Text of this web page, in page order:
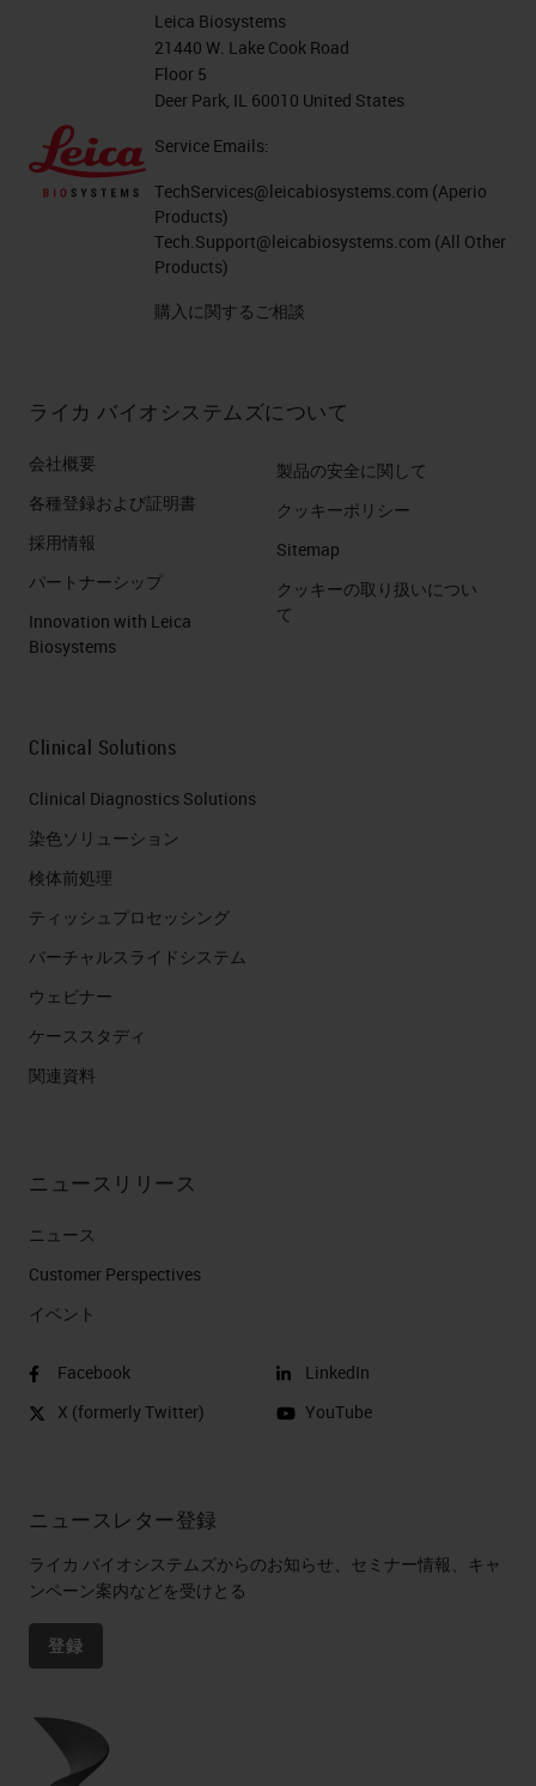
Leica Biosystems
21440 W. Lake Cook Road
Floor 5
Deer Park, IL 60010 United States
Service Emails:
TechServices@leicabiosystems.com (Aperio
Products)
Tech.Support@leicabiosystems.com (All Other
Products)
購入に関するご相談
ライカ バイオシステムズについて
会社概要
各種登録および証明書
採用情報
パートナーシップ
Innovation with Leica
Biosystems
製品の安全に関して
クッキーポリシー
Sitemap
クッキーの取り扱いについ
て
Clinical Solutions
Clinical Diagnostics Solutions
染色ソリューション
検体前処理
ティッシュプロセッシング
バーチャルスライドシステム
ウェビナー
ケーススタディ
関連資料
ニュースリリース
ニュース
Customer Perspectives​
イベント
Facebook
X (formerly Twitter)
LinkedIn
YouTube
ニュースレター登録
ライカ バイオシステムズからのお知らせ、セミナー情報、キャ
ンペーン案内などを受けとる
登録